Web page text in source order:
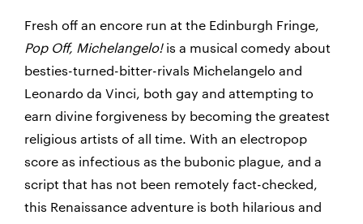
Fresh off an encore run at the Edinburgh Fringe,
Pop Off, Michelangelo!is a musical comedy about
besties-turned-bitter-rivals Michelangelo and
Leonardo da Vinci, both gay and attempting to
earn divine forgiveness by becoming the greatest
religious artists of all time. With an electropop
score as infectious as the bubonic plague, and a
script that has not been remotely fact-checked,
this Renaissance adventure is both hilarious and